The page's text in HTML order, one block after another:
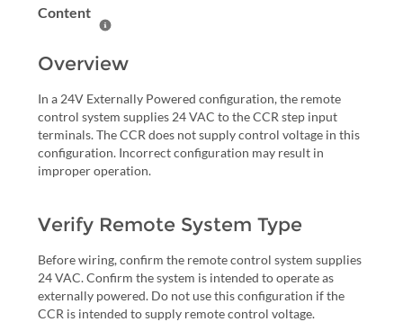
Content
Help Content
Overview
In a 24V Externally Powered configuration, the remote
control system supplies 24 VAC to the CCR step input
terminals. The CCR does not supply control voltage in this
configuration. Incorrect configuration may result in
improper operation.
Verify Remote System Type
Before wiring, confirm the remote control system supplies
24 VAC. Confirm the system is intended to operate as
externally powered. Do not use this configuration if the
CCR is intended to supply remote control voltage.